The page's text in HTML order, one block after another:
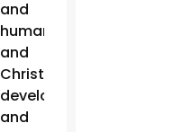
and
human
and
Christian
development,
and